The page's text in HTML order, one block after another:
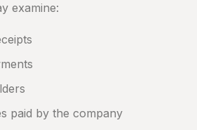
examine:
paid by the company